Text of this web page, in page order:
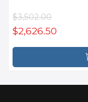
$3,502.00
$2,626.50